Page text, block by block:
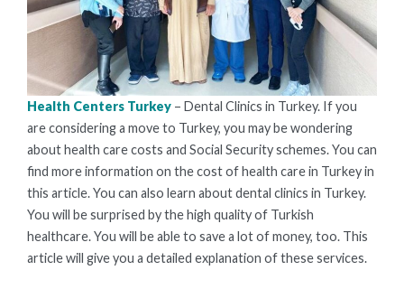
Health Centers Turkey – Dental Clinics in Turkey. If you
are considering a move to Turkey, you may be wondering
about health care costs and Social Security schemes. You can
find more information on the cost of health care in Turkey in
this article. You can also learn about dental clinics in Turkey.
You will be surprised by the high quality of Turkish
healthcare. You will be able to save a lot of money, too. This
article will give you a detailed explanation of these services.